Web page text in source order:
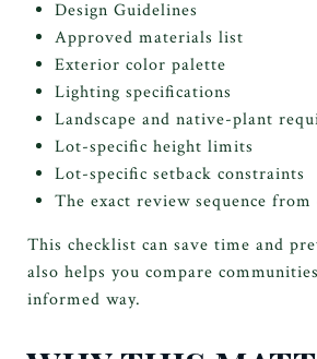
Design Guidelines
Approved materials list
Exterior color palette
Lighting specifications
Landscape and native-plant
Lot-specific height limits
Lot-specific setback constraints
The exact review sequence
This checklist can save time and
also helps you compare
informed way.